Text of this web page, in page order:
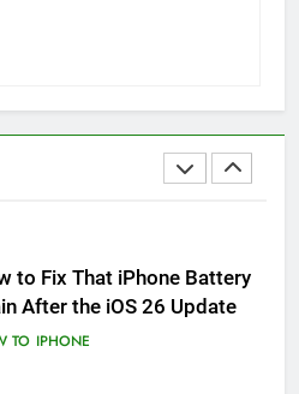
to Fix That iPhone Battery
After the iOS 26 Update
TO IPHONE